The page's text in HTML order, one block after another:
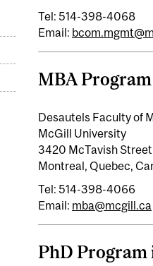
Tel: 514-398-4068
Email:
MBA Program
Desautels Faculty of
McGill University
3420 McTavish Street
Montreal, Quebec,
Tel: 514-398-4066
Email: mba@mcgill.ca
PhD Program